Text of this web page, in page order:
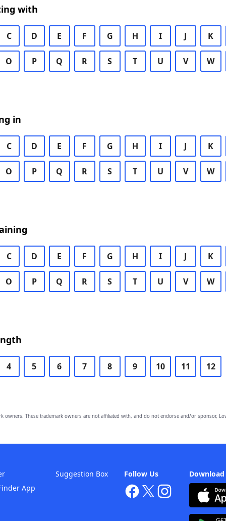
with
C D E F G H I J K
O P Q R S T U V W
in
C D E F G H I J K
O P Q R S T U V W
C D E F G H I J K
O P Q R S T U V W
4 5 6 7 8 9 10 11 12
owners. These trademark owners are not affiliated with, and do not endorse and/or sponsor,
Follow Us
App
Suggestion Box